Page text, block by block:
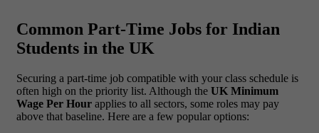
Common Part-Time Jobs for Indian
Students in the UK
Securing a part-time job compatible with your class schedule is
often high on the priority list. Although the UK Minimum
Wage Per Hour applies to all sectors, some roles may pay
above that baseline. Here are a few popular options: